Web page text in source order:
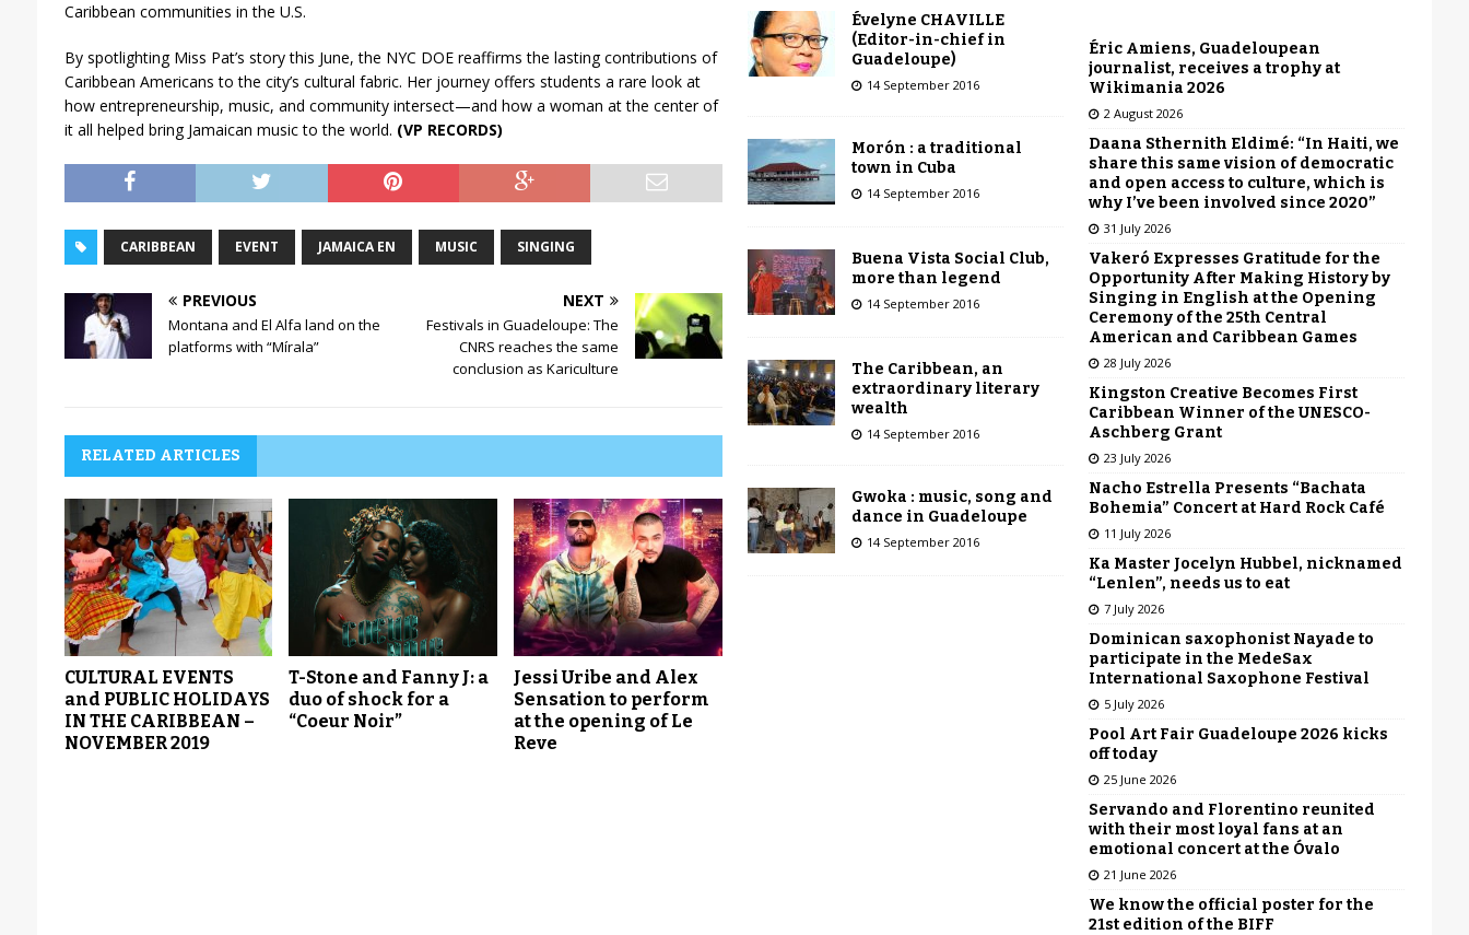
Caribbean communities in the U.S.
By spotlighting Miss Pat’s story this June, the NYC DOE reaffirms the lasting contributions of
Caribbean Americans to the city’s cultural fabric. Her journey offers students a rare look at
how entrepreneurship, music, and community intersect—and how a woman at the center of
it all helped bring Jamaican music to the world. (VP RECORDS)
CARIBBEAN EVENT JAMAICA EN MUSIC SINGING
PREVIOUS
Montana and El Alfa land on the
platforms with “Mírala”
NEXT
Festivals in Guadeloupe: The
CNRS reaches the same
conclusion as Kariculture
RELATED ARTICLES
CULTURAL EVENTS
and PUBLIC HOLIDAYS
IN THE CARIBBEAN –
NOVEMBER 2019
T-Stone and Fanny J: a
duo of shock for a
“Coeur Noir”
Jessi Uribe and Alex
Sensation to perform
at the opening of Le
Reve
Évelyne CHAVILLE
(Editor-in-chief in
Guadeloupe)
14 September 2016
Morón : a traditional
town in Cuba
14 September 2016
Buena Vista Social Club,
more than legend
14 September 2016
The Caribbean, an
extraordinary literary
wealth
14 September 2016
Gwoka : music, song and
dance in Guadeloupe
14 September 2016
Éric Amiens, Guadeloupean
journalist, receives a trophy at
Wikimania 2026
2 August 2026
Daana Sthernith Eldimé: “In Haiti, we
share this same vision of democratic
and open access to culture, which is
why I’ve been involved since 2020”
31 July 2026
Vakeró Expresses Gratitude for the
Opportunity After Making History by
Singing in English at the Opening
Ceremony of the 25th Central
American and Caribbean Games
28 July 2026
Kingston Creative Becomes First
Caribbean Winner of the UNESCO-
Aschberg Grant
23 July 2026
Nacho Estrella Presents “Bachata
Bohemia” Concert at Hard Rock Café
11 July 2026
Ka Master Jocelyn Hubbel, nicknamed
“Lenlen”, needs us to eat
7 July 2026
Dominican saxophonist Nayade to
participate in the MedeSax
International Saxophone Festival
5 July 2026
Pool Art Fair Guadeloupe 2026 kicks
off today
25 June 2026
Servando and Florentino reunited
with their most loyal fans at an
emotional concert at the Óvalo
21 June 2026
We know the official poster for the
21st edition of the BIFF